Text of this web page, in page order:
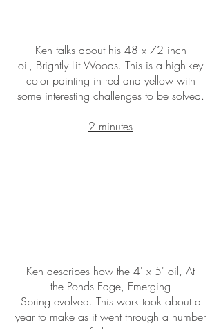
Ken talks about his 48 x 72 inch
oil, Brightly Lit Woods. This is a high-key
color painting in red and yellow with
some interesting challenges to be solved.
2 minutes
Ken describes how the 4' x 5' oil, At
the Ponds Edge, Emerging
Spring evolved. This work took about a
year to make as it went through a number